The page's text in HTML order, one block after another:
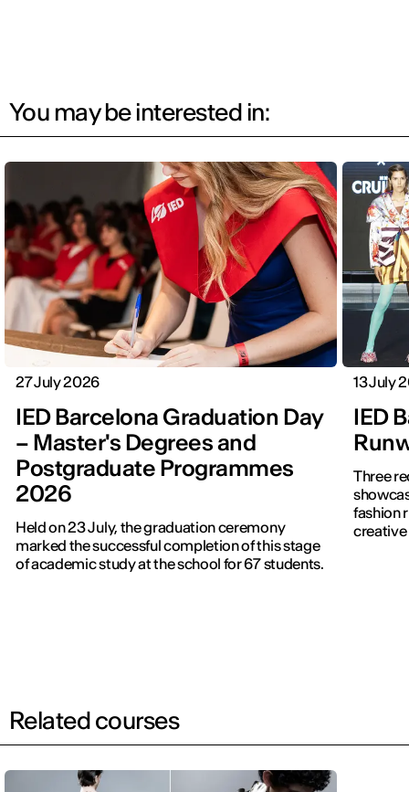
You may be interested in:
27 July 2026
IED Barcelona Graduation Day
– Master's Degrees and
Postgraduate Programmes
2026
Held on 23 July, the graduation ceremony
marked the successful completion of this stage
of academic study at the school for 67 students.
13 July
IED
Three
fashion
creative
Related courses